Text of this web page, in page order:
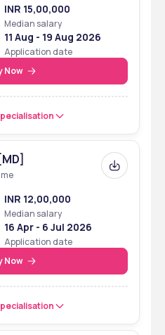
INR 15,00,000
Median salary
11 Aug - 19 Aug 2026
Application date
Now
INR 12,00,000
Median salary
16 Apr - 6 Jul 2026
Application date
Now